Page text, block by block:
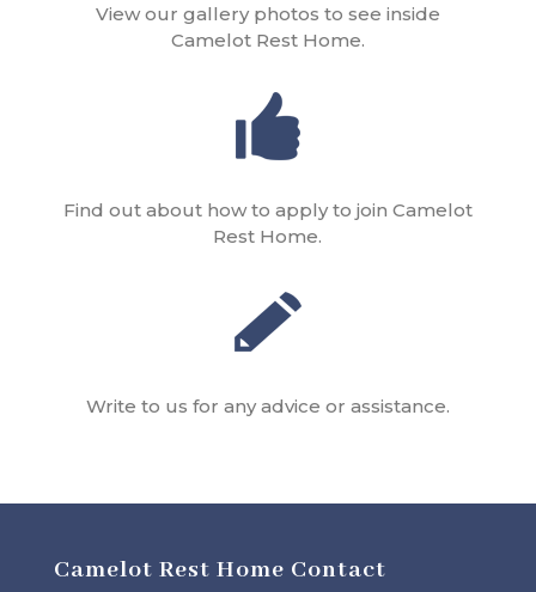
View our gallery photos to see inside
Camelot Rest Home.
Find out about how to apply to join Camelot
Rest Home.
Write to us for any advice or assistance.
Camelot Rest Home Contact